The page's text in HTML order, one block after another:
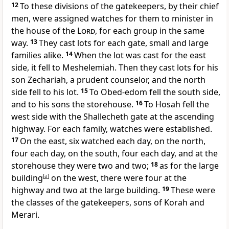
12To these divisions of the gatekeepers, by their chief
men, were assigned watches for them to minister in
the house of the Lord, for each group in the same
way. 13They cast lots for each gate, small and large
families alike. 14When the lot was cast for the east
side, it fell to Meshelemiah. Then they cast lots for his
son Zechariah, a prudent counselor, and the north
side fell to his lot. 15To Obed-edom fell the south side,
and to his sons the storehouse. 16To Hosah fell the
west side with the Shallecheth gate at the ascending
highway. For each family, watches were established.
17 On the east, six watched each day, on the north,
four each day, on the south, four each day, and at the
storehouse they were two and two; 18as for the large
building[a] on the west, there were four at the
highway and two at the large building. 19These were
the classes of the gatekeepers, sons of Korah and
Merari.